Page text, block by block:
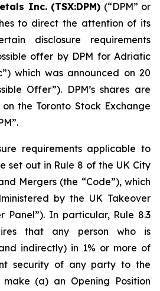
Inc. (TSX:DPM) (“DPM” or
to direct the attention of its
disclosure requirements
offer by DPM for Adriatic
which was announced on 20
Offer”). DPM’s shares are
the Toronto Stock Exchange
requirements applicable to
set out in Rule 8 of the UK City
Mergers (the “Code”), which
by the UK Takeover
Panel”). In particular, Rule 8.3
that any person who is
indirectly) in 1% or more of
security of any party to the
make (a) an Opening Position